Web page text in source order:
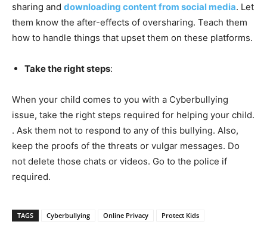
sharing and downloading content from social media. Let
them know the after-effects of oversharing. Teach them
how to handle things that upset them on these platforms.
Take the right steps:
When your child comes to you with a Cyberbullying
issue, take the right steps required for helping your child.
. Ask them not to respond to any of this bullying. Also,
keep the proofs of the threats or vulgar messages. Do
not delete those chats or videos. Go to the police if
required.
TAGS Cyberbullying Online Privacy Protect Kids